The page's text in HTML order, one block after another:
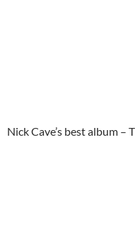
Nick Cave’s best album –